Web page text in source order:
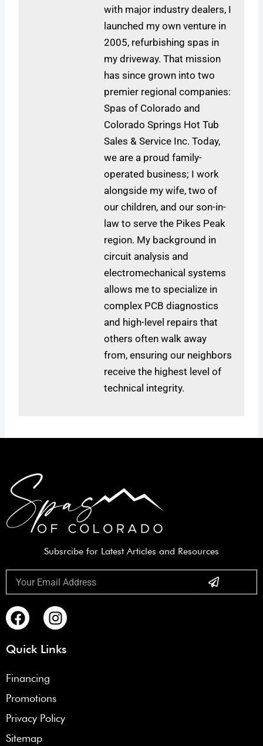
with major industry dealers, I
launched my own venture in
2005, refurbishing spas in
my driveway. That mission
has since grown into two
premier regional companies:
Spas of Colorado and
Colorado Springs Hot Tub
Sales & Service Inc. Today,
we are a proud family-
operated business; I work
alongside my wife, two of
our children, and our son-in-
law to serve the Pikes Peak
region. My background in
circuit analysis and
electromechanical systems
allows me to specialize in
complex PCB diagnostics
and high-level repairs that
others often walk away
from, ensuring our neighbors
receive the highest level of
technical integrity.
Subsrcibe for Latest Articles and Resources
Submit
F
a
c
e
o
o
k
I
n
s
t
r
a
m
Quick Links
Financing
Promotions
Privacy Policy
Sitemap